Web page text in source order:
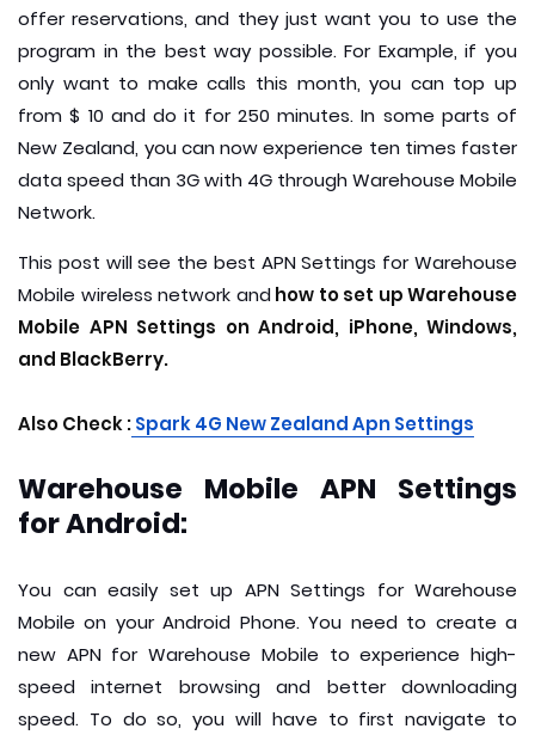
offer reservations, and they just want you to use the
program in the best way possible. For Example, if you
only want to make calls this month, you can top up
from $ 10 and do it for 250 minutes. In some parts of
New Zealand, you can now experience ten times faster
data speed than 3G with 4G through Warehouse Mobile
Network.
This post will see the best APN Settings for Warehouse
Mobile wireless network and how to set up Warehouse
Mobile APN Settings on Android, iPhone, Windows,
and BlackBerry.
Also Check :Spark 4G New Zealand Apn Settings
Warehouse Mobile APN Settings
for Android:
You can easily set up APN Settings for Warehouse
Mobile on your Android Phone. You need to create a
new APN for Warehouse Mobile to experience high-
speed internet browsing and better downloading
speed. To do so, you will have to first navigate to